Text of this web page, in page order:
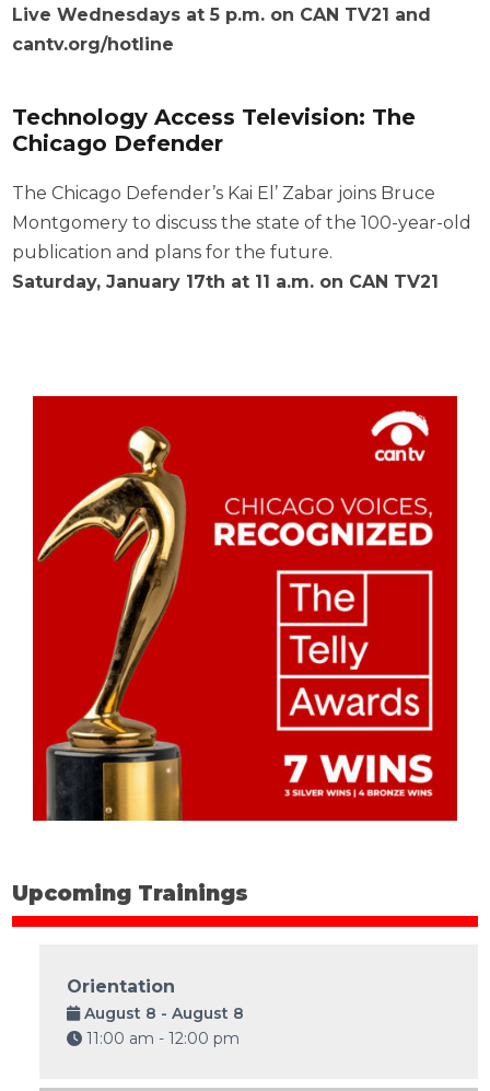
Live Wednesdays at 5 p.m. on CAN TV21 and
cantv.org/hotline
Technology Access Television: The
Chicago Defender
The Chicago Defender’s Kai El’ Zabar joins Bruce
Montgomery to discuss the state of the 100-year-old
publication and plans for the future.
Saturday, January 17th at 11 a.m. on CAN TV21
Upcoming Trainings
Orientation
August 8 - August 8
11:00 am - 12:00 pm